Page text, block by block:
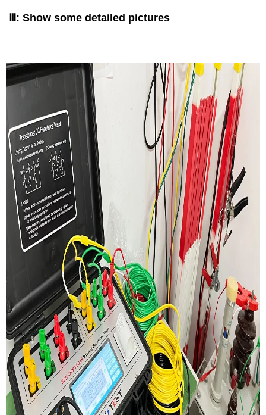
Ⅲ: Show some detailed pictures